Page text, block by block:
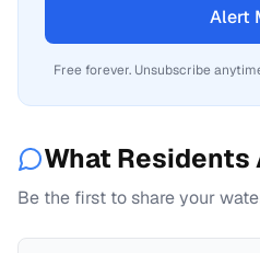
Alert
Free forever. Unsubscribe
What Residents
Be the first to share your